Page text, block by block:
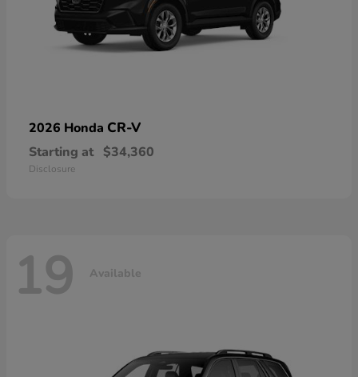
2026 Honda CR-V
Starting at $34,360
Disclosure
19 Available